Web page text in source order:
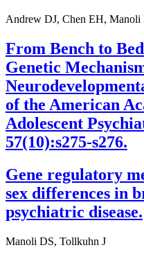
Andrew DJ, Chen EH,
From Bench to
Genetic
of the American
Adolescent
57(10):s275-s276.
Gene regulatory
sex differences in
psychiatric disease.
Manoli DS, Tollkuhn J